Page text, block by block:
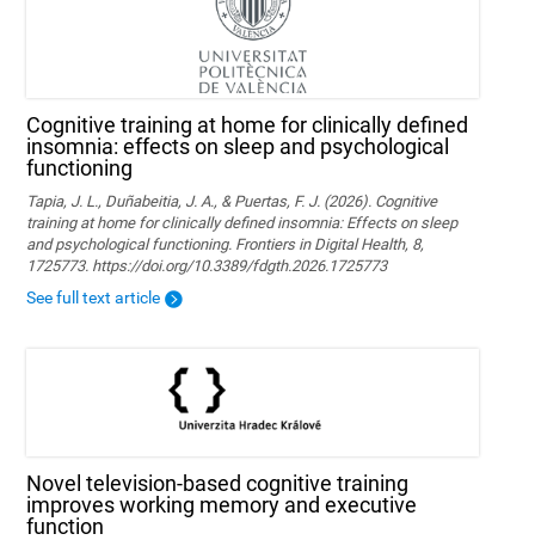
Cognitive training at home for clinically defined
insomnia: effects on sleep and psychological
functioning
Tapia, J. L., Duñabeitia, J. A., & Puertas, F. J. (2026). Cognitive
training at home for clinically defined insomnia: Effects on sleep
and psychological functioning. Frontiers in Digital Health, 8,
1725773. https://doi.org/10.3389/fdgth.2026.1725773
See full text article
Novel television-based cognitive training
improves working memory and executive
function